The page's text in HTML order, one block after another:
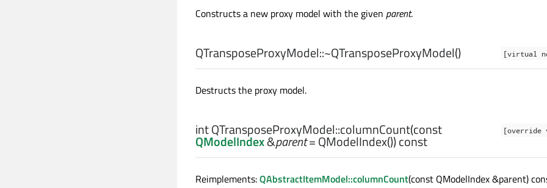
Constructs a new proxy model with the given parent.
[virtual
QTransposeProxyModel::~QTransposeProxyModel()
Destructs the proxy model.
intQTransposeProxyModel::columnCount(const
QModelIndex&parent= QModelIndex()) const
Reimplements:QAbstractItemModel::columnCount(const QModelIndex &parent)